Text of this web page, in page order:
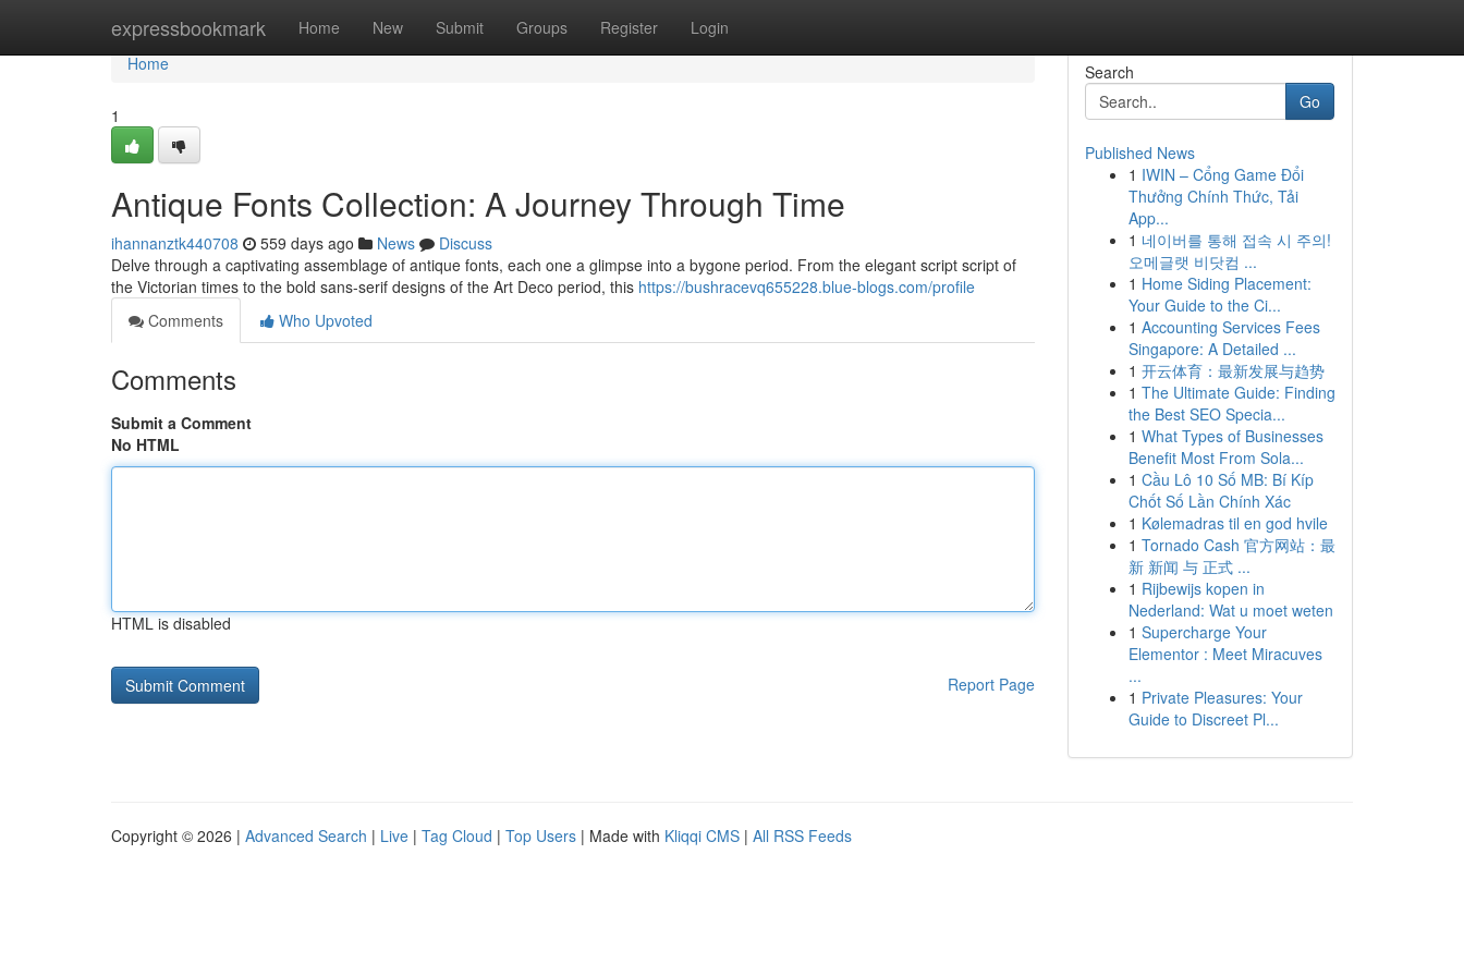
expressbookmark Home New Submit Groups Register Login
Home
Home
1
Antique Fonts Collection: A Journey Through Time
ihannanztk440708 559 days ago News
Discuss
Delve through a captivating assemblage of antique fonts, each one a glimpse into a bygone period. From the elegant script script of
the Victorian times to the bold sans-serif designs of the Art Deco period, this https://bushracevq655228.blue-blogs.com/profile
Comments
Who Upvoted
Comments
Submit a Comment
No HTML
HTML is disabled
Report Page
Search
Go
Published News
1 IWIN – Cổng Game Đổi
Thưởng Chính Thức, Tải
App...
1 네이버를 통해 접속 시 주의!
오메글랫 비닷컴 ...
1 Home Siding Placement:
Your Guide to the Ci...
1 Accounting Services Fees
Singapore: A Detailed ...
1 开云体育：最新发展与趋势
1 The Ultimate Guide: Finding
the Best SEO Specia...
1 What Types of Businesses
Benefit Most From Sola...
1 Cầu Lô 10 Số MB: Bí Kíp
Chốt Số Lần Chính Xác
1 Kølemadras til en god hvile
1 Tornado Cash 官方网站：最
新 新闻 与 正式 ...
1 Rijbewijs kopen in
Nederland: Wat u moet weten
1 Supercharge Your
Elementor : Meet Miracuves
...
1 Private Pleasures: Your
Guide to Discreet Pl...
Copyright © 2026 | Advanced Search | Live | Tag Cloud | Top Users | Made with Kliqqi CMS | All RSS Feeds